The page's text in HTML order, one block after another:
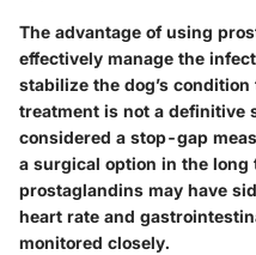
The advantage of using
effectively manage the
stabilize the dog’s
treatment is not a definitive
considered a stop-gap
a surgical option in the long
prostaglandins may have
heart rate and
monitored closely.